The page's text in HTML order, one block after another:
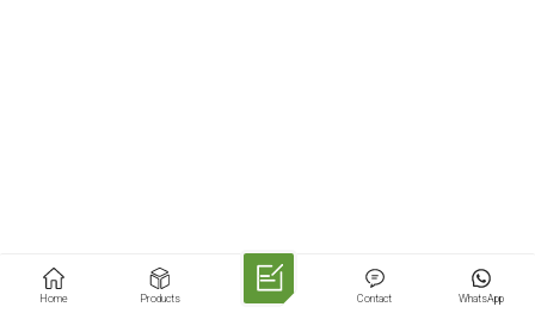
Home Products WhatsApp
Contact